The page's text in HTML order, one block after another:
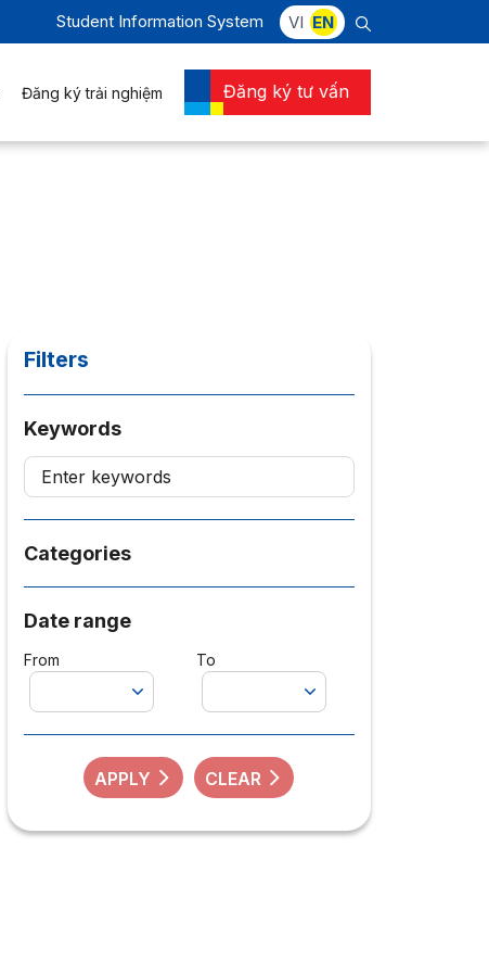
Student Information System VI EN
Đăng ký trải nghiệm Đăng ký tư vấn
Filters
Keywords
Categories
Date range
From To
APPLY CLEAR